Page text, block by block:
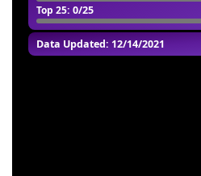
Top 25: 0/25
Data Updated: 12/14/2021